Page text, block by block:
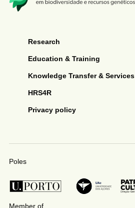
Research
Education & Training
Knowledge Transfer & Services
HRS4R
Privacy policy
Poles
Member of